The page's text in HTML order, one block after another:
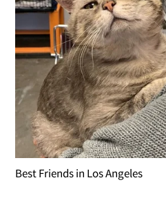
Best Friends in Los Angeles